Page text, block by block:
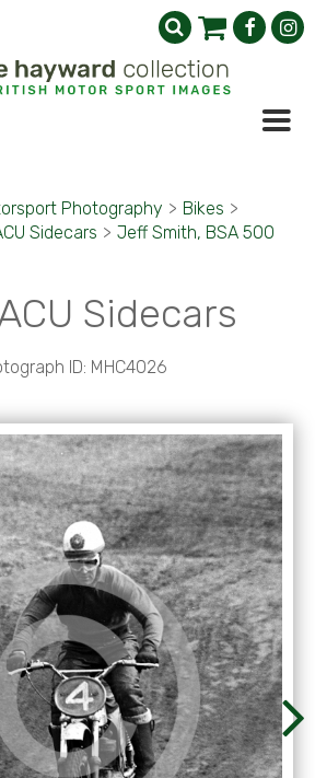
Photography > Bikes >
Sidecars > Jeff Smith, BSA 500
Sidecars
ID: MHC4026